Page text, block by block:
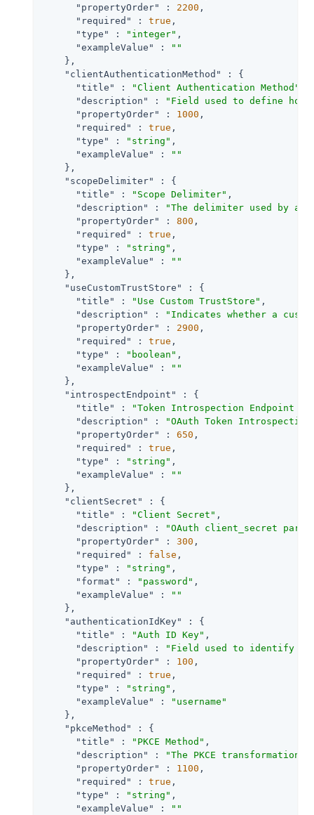
"propertyOrder"
: 2200 ,
"required"
: true ,
"type"
: "integer" ,
"exampleValue"
:
""
    },
"clientAuthenticationMethod"
: {
"title"
: "Client Authentication Method"
"description"
:
"Field used to define
"propertyOrder"
: 1000 ,
"required"
: true ,
"type"
: "string" ,
"exampleValue"
:
""
    },
"scopeDelimiter"
: {
"title"
: "Scope Delimiter" ,
"description"
:
"The delimiter used by an
"propertyOrder"
: 800 ,
"required"
: true ,
"type"
: "string" ,
"exampleValue"
:
""
    },
"useCustomTrustStore"
: {
"title"
: "Use Custom TrustStore" ,
"description"
:
"Indicates whether a
"propertyOrder"
: 2900 ,
"required"
: true ,
"type"
: "boolean" ,
"exampleValue"
:
""
    },
"introspectEndpoint"
: {
"title"
:
"Token Introspection Endpoint
"description"
:
"OAuth Token
"propertyOrder"
: 650 ,
"required"
: true ,
"type"
: "string" ,
"exampleValue"
:
""
    },
"clientSecret"
: {
"title"
: "Client Secret" ,
"description"
:
"OAuth client_secret
"propertyOrder"
: 300 ,
"required"
: false ,
"type"
: "string" ,
"format"
: "password" ,
"exampleValue"
:
""
    },
"authenticationIdKey"
: {
"title"
: "Auth ID Key" ,
"description"
:
"Field used to identify a
"propertyOrder"
: 100 ,
"required"
: true ,
"type"
: "string" ,
"exampleValue"
:
"username"
    },
"pkceMethod"
: {
"title"
: "PKCE Method" ,
"description"
:
"The PKCE transformation
"propertyOrder"
: 1100 ,
"required"
: true ,
"type"
: "string" ,
"exampleValue"
:
""